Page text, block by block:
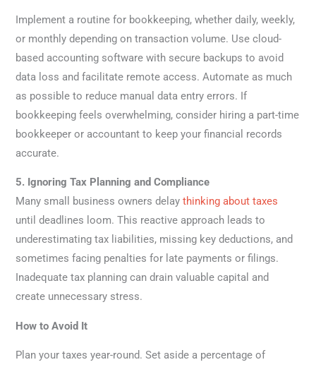
Implement a routine for bookkeeping, whether daily, weekly,
or monthly depending on transaction volume. Use cloud-
based accounting software with secure backups to avoid
data loss and facilitate remote access. Automate as much
as possible to reduce manual data entry errors. If
bookkeeping feels overwhelming, consider hiring a part-time
bookkeeper or accountant to keep your financial records
accurate.
5. Ignoring Tax Planning and Compliance
Many small business owners delaythinking about taxes
until deadlines loom. This reactive approach leads to
underestimating tax liabilities, missing key deductions, and
sometimes facing penalties for late payments or filings.
Inadequate tax planning can drain valuable capital and
create unnecessary stress.
How to Avoid It
Plan your taxes year-round. Set aside a percentage of